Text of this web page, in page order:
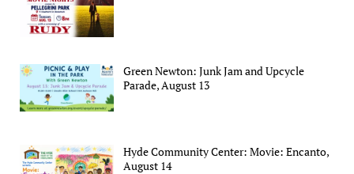
Green Newton: Junk Jam and Upcycle
Parade, August 13
Hyde Community Center: Movie: Encanto,
August 14